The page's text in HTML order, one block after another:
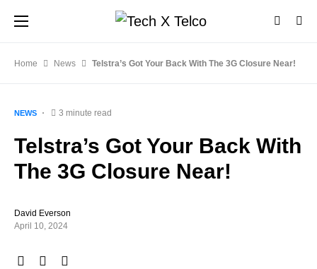
Home News Telstra’s Got Your Back With The 3G Closure Near!
NEWS 3 minute read
Telstra’s Got Your Back With
The 3G Closure Near!
David Everson
April 10, 2024